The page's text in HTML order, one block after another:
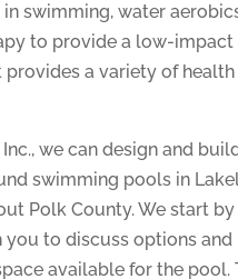
swimming, water
to provide a low-impact
a variety of health
we can design and
swimming pools in
Polk County. We start by
you to discuss options and
available for the pool.